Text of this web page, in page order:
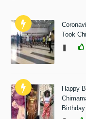
Took
Happy